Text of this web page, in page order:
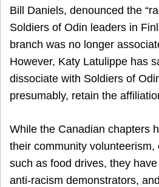
Bill Daniels, denounced the
Soldiers of Odin leaders in
branch was no longer
However, Katy Latulippe has
dissociate with Soldiers of
presumably, retain the
While the Canadian chapters
their community volunteerism,
such as food drives, they
anti-racism demonstrators,